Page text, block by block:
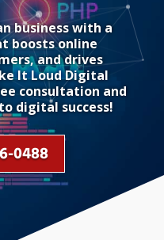
business with a
boosts online
and drives
It Loud Digital
consultation and
digital success!
0488